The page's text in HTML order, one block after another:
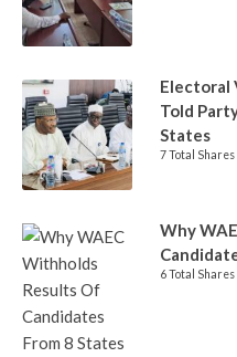
Electoral
Told
States
7 Total Shares
Why
6 Total Shares